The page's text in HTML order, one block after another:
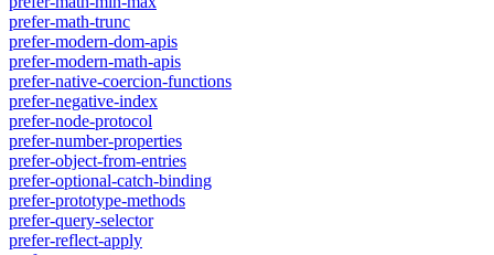
prefer-math-trunc
prefer-modern-dom-apis
prefer-modern-math-apis
prefer-native-coercion-functions
prefer-negative-index
prefer-node-protocol
prefer-number-properties
prefer-object-from-entries
prefer-optional-catch-binding
prefer-prototype-methods
prefer-query-selector
prefer-reflect-apply